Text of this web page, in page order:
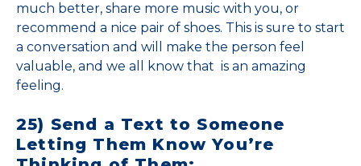
much better, share more music with you, or
recommend a nice pair of shoes. This is sure to start
a conversation and will make the person feel
valuable, and we all know that is an amazing
feeling.
25) Send a Text to Someone
Letting Them Know You’re